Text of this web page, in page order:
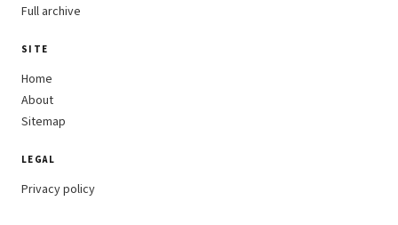
Full archive
SITE
Home
About
Sitemap
LEGAL
Privacy policy